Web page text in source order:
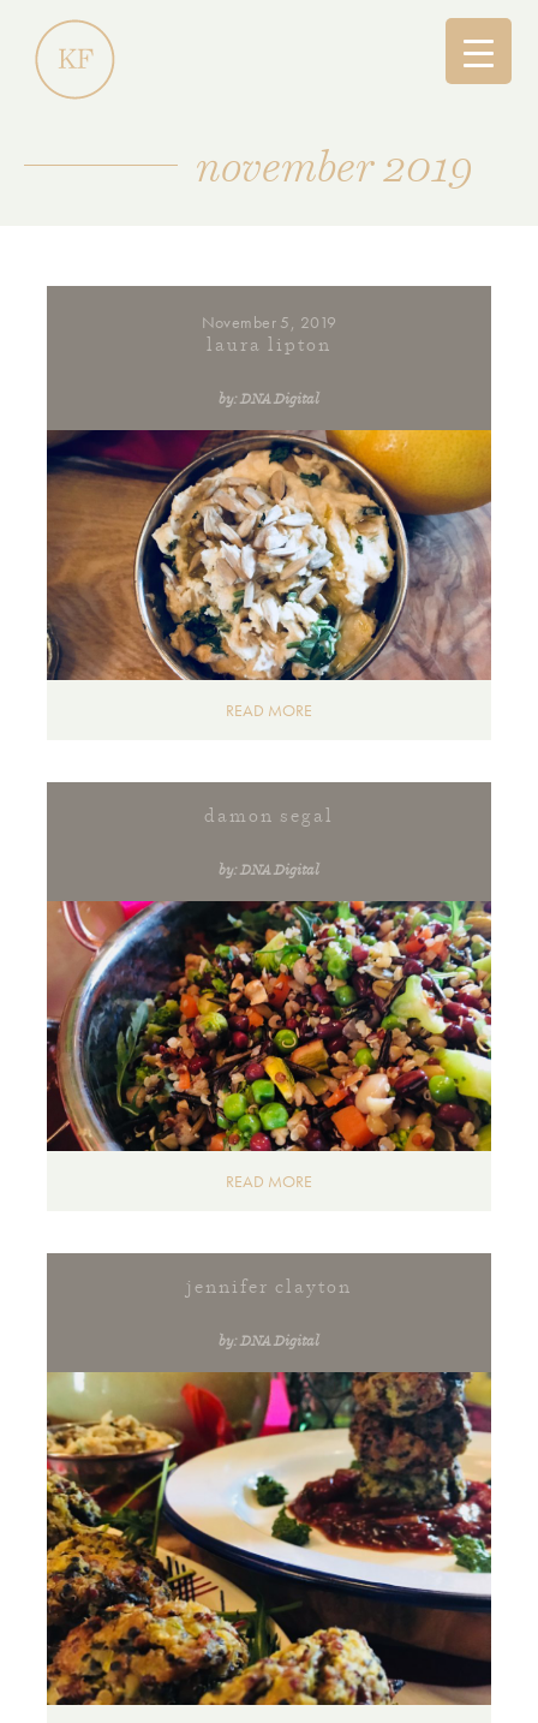
november 2019
November 5, 2019
laura lipton
by: DNA Digital
READ MORE
damon segal
by: DNA Digital
READ MORE
jennifer clayton
by: DNA Digital